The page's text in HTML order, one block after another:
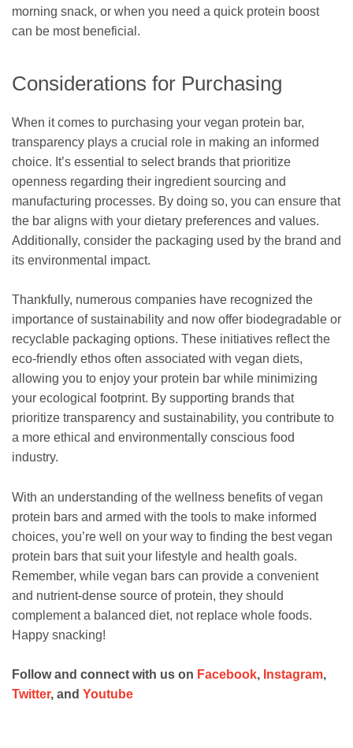
morning snack, or when you need a quick protein boost
can be most beneficial.
Considerations for Purchasing
When it comes to purchasing your vegan protein bar,
transparency plays a crucial role in making an informed
choice. It’s essential to select brands that prioritize
openness regarding their ingredient sourcing and
manufacturing processes. By doing so, you can ensure that
the bar aligns with your dietary preferences and values.
Additionally, consider the packaging used by the brand and
its environmental impact.
Thankfully, numerous companies have recognized the
importance of sustainability and now offer biodegradable or
recyclable packaging options. These initiatives reflect the
eco-friendly ethos often associated with vegan diets,
allowing you to enjoy your protein bar while minimizing
your ecological footprint. By supporting brands that
prioritize transparency and sustainability, you contribute to
a more ethical and environmentally conscious food
industry.
With an understanding of the wellness benefits of vegan
protein bars and armed with the tools to make informed
choices, you’re well on your way to finding the best vegan
protein bars that suit your lifestyle and health goals.
Remember, while vegan bars can provide a convenient
and nutrient-dense source of protein, they should
complement a balanced diet, not replace whole foods.
Happy snacking!
Follow and connect with us on Facebook, Instagram,
Twitter, and Youtube